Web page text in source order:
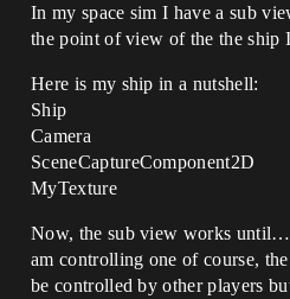
In my space sim I have a sub
the point of view of the the ship
Here is my ship in a nutshell:
Ship
Camera
SceneCaptureComponent2D
MyTexture
Now, the sub view works
am controlling one of course,
be controlled by other players